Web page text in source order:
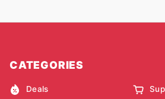
CATEGORIES
Deals